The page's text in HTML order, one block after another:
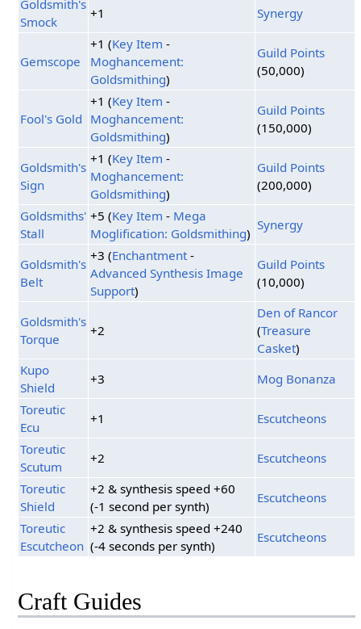
Goldsmith's
Smock
+1 Synergy
Gemscope
+1 (Key Item -
Moghancement:
Goldsmithing)
Guild Points
(50,000)
Fool's Gold
+1 (Key Item -
Moghancement:
Goldsmithing)
Guild Points
(150,000)
Goldsmith's
Sign
+1 (Key Item -
Moghancement:
Goldsmithing)
Guild Points
(200,000)
Goldsmiths'
Stall
+5 (Key Item - Mega
Moglification: Goldsmithing)
Synergy
Goldsmith's
Belt
+3 (Enchantment -
Advanced Synthesis Image
Support)
Guild Points
(10,000)
Goldsmith's
Torque
+2
Den of Rancor
(Treasure
Casket)
Kupo
Shield
+3
Mog Bonanza
Toreutic
Ecu
+1
Escutcheons
Toreutic
Scutum
+2
Escutcheons
Toreutic
Shield
+2 & synthesis speed +60
(-1 second per synth)
Escutcheons
Toreutic
Escutcheon
+2 & synthesis speed +240
(-4 seconds per synth)
Escutcheons
Craft Guides